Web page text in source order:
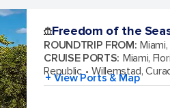
Freedom of the
ROUNDTRIP FROM:
CRUISE PORTS: Miami,
Republic
Willemstad,
+ View Ports & Map